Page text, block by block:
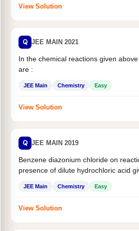
View Solution
Q JEE MAIN 2021
In the chemical reactions given
are :
JEE Main Chemistry Easy
View Solution
Q JEE MAIN 2019
Benzene diazonium chloride on
presence of dilute hydrochloric acid
JEE Main Chemistry Easy
View Solution